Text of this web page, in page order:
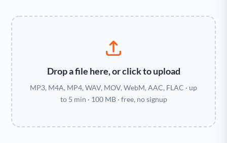
Drop a file here, or click to upload
MP3, M4A, MP4, WAV, MOV, WebM, AAC, FLAC · up
to 5 min · 100 MB · free, no signup